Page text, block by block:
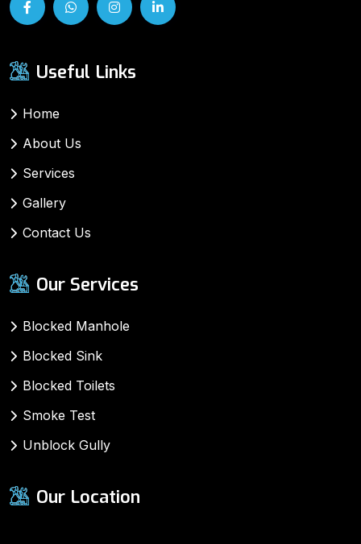
Useful Links
Home
About Us
Services
Gallery
Contact Us
Our Services
Blocked Manhole
Blocked Sink
Blocked Toilets
Smoke Test
Unblock Gully
Our Location